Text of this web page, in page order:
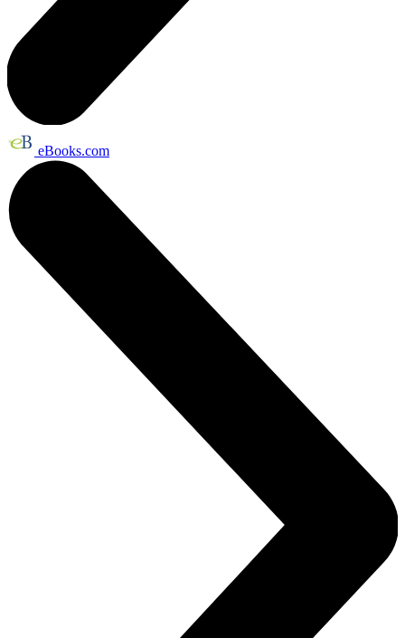
eBooks.com